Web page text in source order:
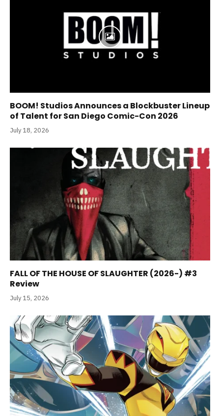
BOOM! Studios Announces a Blockbuster Lineup
of Talent for San Diego Comic-Con 2026
July 18, 2026
FALL OF THE HOUSE OF SLAUGHTER (2026-) #3
Review
July 15, 2026